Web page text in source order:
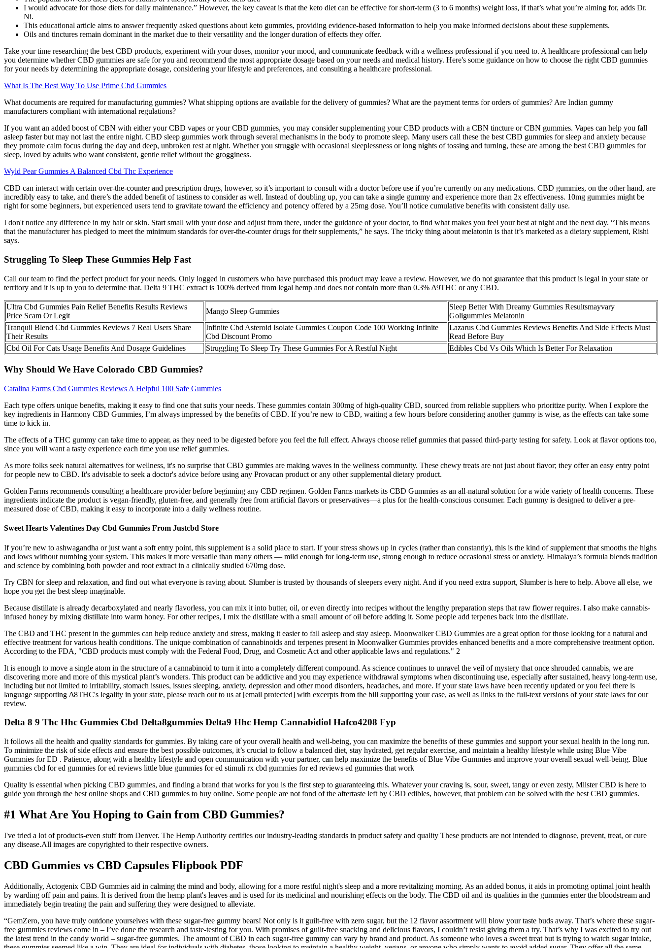
I would advocate for those diets for daily maintenance.” However, the key caveat is that the keto diet can be effective for short-term (3 to 6 months) weight loss, if that’s what you’re aiming for, adds Dr.
Ni.
This educational article aims to answer frequently asked questions about keto gummies, providing evidence-based information to help you make informed decisions about these supplements.
Oils and tinctures remain dominant in the market due to their versatility and the longer duration of effects they offer.
Take your time researching the best CBD products, experiment with your doses, monitor your mood, and communicate feedback with a wellness professional if you need to. A healthcare professional can help
you determine whether CBD gummies are safe for you and recommend the most appropriate dosage based on your needs and medical history. Here's some guidance on how to choose the right CBD gummies
for your needs by determining the appropriate dosage, considering your lifestyle and preferences, and consulting a healthcare professional.
What Is The Best Way To Use Prime Cbd Gummies
What documents are required for manufacturing gummies? What shipping options are available for the delivery of gummies? What are the payment terms for orders of gummies? Are Indian gummy
manufacturers compliant with international regulations?
If you want an added boost of CBN with either your CBD vapes or your CBD gummies, you may consider supplementing your CBD products with a CBN tincture or CBN gummies. Vapes can help you fall
asleep faster but may not last the entire night. CBD sleep gummies work through several mechanisms in the body to promote sleep. Many users call these the best CBD gummies for sleep and anxiety because
they promote calm focus during the day and deep, unbroken rest at night. Whether you struggle with occasional sleeplessness or long nights of tossing and turning, these are among the best CBD gummies for
sleep, loved by adults who want consistent, gentle relief without the grogginess.
Wyld Pear Gummies A Balanced Cbd Thc Experience
CBD can interact with certain over-the-counter and prescription drugs, however, so it’s important to consult with a doctor before use if you’re currently on any medications. CBD gummies, on the other hand, are
incredibly easy to take, and there’s the added benefit of tastiness to consider as well. Instead of doubling up, you can take a single gummy and experience more than 2x effectiveness. 10mg gummies might be
right for some beginners, but experienced users tend to gravitate toward the efficiency and potency offered by a 25mg dose. You’ll notice cumulative benefits with consistent daily use.
I don't notice any difference in my hair or skin. Start small with your dose and adjust from there, under the guidance of your doctor, to find what makes you feel your best at night and the next day. “This means
that the manufacturer has pledged to meet the minimum standards for over-the-counter drugs for their supplements,” he says. The tricky thing about melatonin is that it’s marketed as a dietary supplement, Rishi
says.
Struggling To Sleep These Gummies Help Fast
Call our team to find the perfect product for your needs. Only logged in customers who have purchased this product may leave a review. However, we do not guarantee that this product is legal in your state or
territory and it is up to you to determine that. Delta 9 THC extract is 100% derived from legal hemp and does not contain more than 0.3% ∆9THC or any CBD.
Ultra Cbd Gummies Pain Relief Benefits Results Reviews
Price Scam Or Legit
Mango Sleep Gummies
Sleep Better With Dreamy Gummies Resultsmayvary
Goligummies Melatonin
Tranquil Blend Cbd Gummies Reviews 7 Real Users Share
Their Results
Infinite Cbd Asteroid Isolate Gummies Coupon Code 100 Working Infinite
Cbd Discount Promo
Lazarus Cbd Gummies Reviews Benefits And Side Effects Must
Read Before Buy
Cbd Oil For Cats Usage Benefits And Dosage Guidelines
Struggling To Sleep Try These Gummies For A Restful Night Edibles Cbd Vs Oils Which Is Better For Relaxation
Why Should We Have Colorado CBD Gummies?
Catalina Farms Cbd Gummies Reviews A Helpful 100 Safe Gummies
Each type offers unique benefits, making it easy to find one that suits your needs. These gummies contain 300mg of high-quality CBD, sourced from reliable suppliers who prioritize purity. When I explore the
key ingredients in Harmony CBD Gummies, I’m always impressed by the benefits of CBD. If you’re new to CBD, waiting a few hours before considering another gummy is wise, as the effects can take some
time to kick in.
The effects of a THC gummy can take time to appear, as they need to be digested before you feel the full effect. Always choose relief gummies that passed third-party testing for safety. Look at flavor options too,
since you will want a tasty experience each time you use relief gummies.
As more folks seek natural alternatives for wellness, it's no surprise that CBD gummies are making waves in the wellness community. These chewy treats are not just about flavor; they offer an easy entry point
for people new to CBD. It's advisable to seek a doctor's advice before using any Provacan product or any other supplemental dietary product.
Golden Farms recommends consulting a healthcare provider before beginning any CBD regimen. Golden Farms markets its CBD Gummies as an all-natural solution for a wide variety of health concerns. These
ingredients indicate the product is vegan-friendly, gluten-free, and generally free from artificial flavors or preservatives—a plus for the health-conscious consumer. Each gummy is designed to deliver a pre-
measured dose of CBD, making it easy to incorporate into a daily wellness routine.
Sweet Hearts Valentines Day Cbd Gummies From Justcbd Store
If you’re new to ashwagandha or just want a soft entry point, this supplement is a solid place to start. If your stress shows up in cycles (rather than constantly), this is the kind of supplement that smooths the highs
and lows without numbing your system. This makes it more versatile than many others — mild enough for long-term use, strong enough to reduce occasional stress or anxiety. Himalaya’s formula blends tradition
and science by combining both powder and root extract in a clinically studied 670mg dose.
Try CBN for sleep and relaxation, and find out what everyone is raving about. Slumber is trusted by thousands of sleepers every night. And if you need extra support, Slumber is here to help. Above all else, we
hope you get the best sleep imaginable.
Because distillate is already decarboxylated and nearly flavorless, you can mix it into butter, oil, or even directly into recipes without the lengthy preparation steps that raw flower requires. I also make cannabis-
infused honey by mixing distillate into warm honey. For other recipes, I mix the distillate with a small amount of oil before adding it. Some people add terpenes back into the distillate.
The CBD and THC present in the gummies can help reduce anxiety and stress, making it easier to fall asleep and stay asleep. Moonwalker CBD Gummies are a great option for those looking for a natural and
effective treatment for various health conditions. The unique combination of cannabinoids and terpenes present in Moonwalker Gummies provides enhanced benefits and a more comprehensive treatment option.
According to the FDA, "CBD products must comply with the Federal Food, Drug, and Cosmetic Act and other applicable laws and regulations." 2
It is enough to move a single atom in the structure of a cannabinoid to turn it into a completely different compound. As science continues to unravel the veil of mystery that once shrouded cannabis, we are
discovering more and more of this mystical plant’s wonders. This product can be addictive and you may experience withdrawal symptoms when discontinuing use, especially after sustained, heavy long-term use,
including but not limited to irritability, stomach issues, issues sleeping, anxiety, depression and other mood disorders, headaches, and more. If your state laws have been recently updated or you feel there is
language supporting Δ8THC's legality in your state, please reach out to us at [email protected] with excerpts from the bill supporting your case, as well as links to the full-text versions of your state laws for our
review.
Delta 8 9 Thc Hhc Gummies Cbd Delta8gummies Delta9 Hhc Hemp Cannabidiol Hafco4208 Fyp
It follows all the health and quality standards for gummies. By taking care of your overall health and well-being, you can maximize the benefits of these gummies and support your sexual health in the long run.
To minimize the risk of side effects and ensure the best possible outcomes, it’s crucial to follow a balanced diet, stay hydrated, get regular exercise, and maintain a healthy lifestyle while using Blue Vibe
Gummies for ED . Patience, along with a healthy lifestyle and open communication with your partner, can help maximize the benefits of Blue Vibe Gummies and improve your overall sexual well-being. Blue
gummies cbd for ed gummies for ed reviews little blue gummies for ed stimuli rx cbd gummies for ed reviews ed gummies that work
Quality is essential when picking CBD gummies, and finding a brand that works for you is the first step to guaranteeing this. Whatever your craving is, sour, sweet, tangy or even zesty, Miister CBD is here to
guide you through the best online shops and CBD gummies to buy online. Some people are not fond of the aftertaste left by CBD edibles, however, that problem can be solved with the best CBD gummies.
#1 What Are You Hoping to Gain from CBD Gummies?
I've tried a lot of products-even stuff from Denver. The Hemp Authority certifies our industry-leading standards in product safety and quality These products are not intended to diagnose, prevent, treat, or cure
any disease.All images are copyrighted to their respective owners.
CBD Gummies vs CBD Capsules Flipbook PDF
Additionally, Actogenix CBD Gummies aid in calming the mind and body, allowing for a more restful night's sleep and a more revitalizing morning. As an added bonus, it aids in promoting optimal joint health
by warding off pain and pains. It is derived from the hemp plant's leaves and is used for its medicinal and nourishing effects on the body. The CBD oil and its qualities in the gummies enter the bloodstream and
immediately begin treating the pain and suffering they were designed to alleviate.
“GemZero, you have truly outdone yourselves with these sugar-free gummy bears! Not only is it guilt-free with zero sugar, but the 12 flavor assortment will blow your taste buds away. That’s where these sugar-
free gummies reviews come in – I’ve done the research and taste-testing for you. With promises of guilt-free snacking and delicious flavors, I couldn’t resist giving them a try. That’s why I was excited to try out
the latest trend in the candy world – sugar-free gummies. The amount of CBD in each sugar-free gummy can vary by brand and product. As someone who loves a sweet treat but is trying to watch sugar intake,